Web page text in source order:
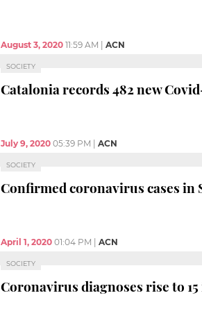
August 3, 2020 11:59 AM ACN
SOCIETY
Catalonia records 482 new
July 9, 2020 05:39 PM ACN
SOCIETY
Confirmed coronavirus cases in
April 1, 2020 01:04 PM ACN
SOCIETY
Coronavirus diagnoses rise to